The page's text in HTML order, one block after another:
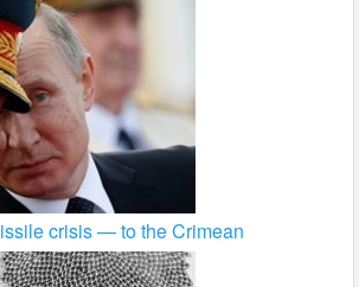
crisis — to the Crimean